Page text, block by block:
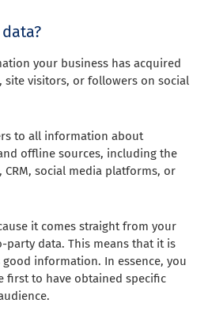
your business has acquired
site visitors, or followers on social
to all information about
offline sources, including the
CRM, social media platforms, or
it comes straight from your
party data. This means that it is
information. In essence, you
first to have obtained specific